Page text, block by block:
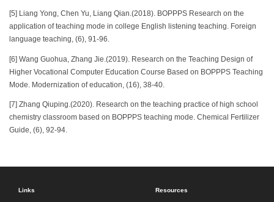
[5] Liang Yong, Chen Yu, Liang Qian.(2018). BOPPPS Research on the
application of teaching mode in college English listening teaching. Foreign
language teaching, (6), 91-96.
[6] Wang Guohua, Zhang Jie.(2019). Research on the Teaching Design of
Higher Vocational Computer Education Course Based on BOPPPS Teaching
Mode. Modernization of education, (16), 38-40.
[7] Zhang Qiuping.(2020). Research on the teaching practice of high school
chemistry classroom based on BOPPPS teaching mode. Chemical Fertilizer
Guide, (6), 92-94.
Links Resources